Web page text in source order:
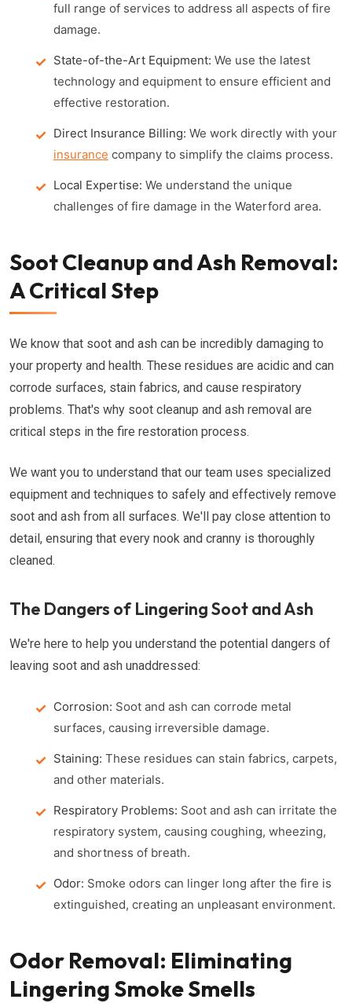
full range of services to address all aspects of fire
damage.
State-of-the-Art Equipment: We use the latest
technology and equipment to ensure efficient and
effective restoration.
Direct Insurance Billing: We work directly with your
insurance company to simplify the claims process.
Local Expertise: We understand the unique
challenges of fire damage in the Waterford area.
Soot Cleanup and Ash Removal:
A Critical Step
We know that soot and ash can be incredibly damaging to
your property and health. These residues are acidic and can
corrode surfaces, stain fabrics, and cause respiratory
problems. That's why soot cleanup and ash removal are
critical steps in the fire restoration process.
We want you to understand that our team uses specialized
equipment and techniques to safely and effectively remove
soot and ash from all surfaces. We'll pay close attention to
detail, ensuring that every nook and cranny is thoroughly
cleaned.
The Dangers of Lingering Soot and Ash
We're here to help you understand the potential dangers of
leaving soot and ash unaddressed:
Corrosion: Soot and ash can corrode metal
surfaces, causing irreversible damage.
Staining: These residues can stain fabrics, carpets,
and other materials.
Respiratory Problems: Soot and ash can irritate the
respiratory system, causing coughing, wheezing,
and shortness of breath.
Odor: Smoke odors can linger long after the fire is
extinguished, creating an unpleasant environment.
Odor Removal: Eliminating
Lingering Smoke Smells